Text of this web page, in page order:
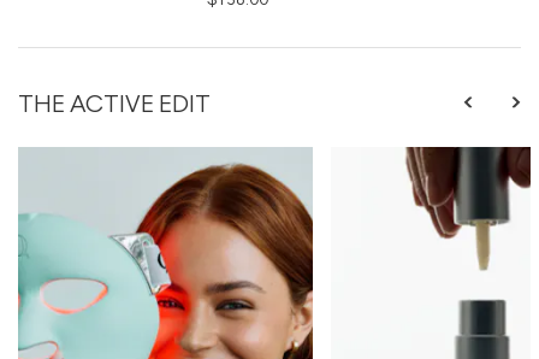
THE ACTIVE EDIT